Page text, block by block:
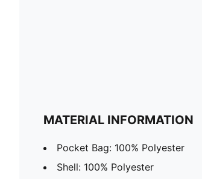
MATERIAL INFORMATION
Pocket Bag: 100% Polyester
Shell: 100% Polyester